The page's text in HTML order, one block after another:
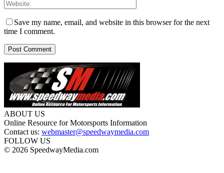
Save my name, email, and website in this browser for the next
time I comment.
ABOUT US
Online Resource for Motorsports Information
Contact us: webmaster@speedwaymedia.com
FOLLOW US
© 2026 SpeedwayMedia.com